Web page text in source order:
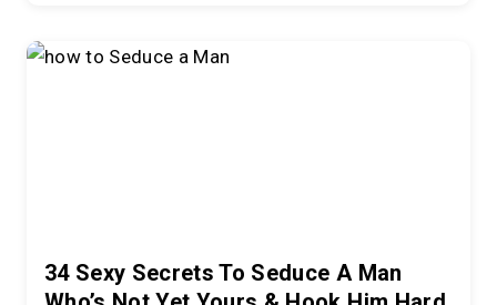
34 Sexy Secrets To Seduce A Man